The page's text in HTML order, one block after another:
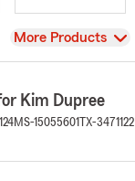
View
More Products
Kim Dupree
MS-15055601 TX-3471122